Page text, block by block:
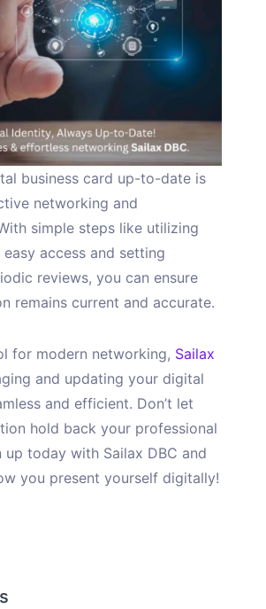
business card up-to-date is
networking and
simple steps like utilizing
access and setting
reviews, you can ensure
remains current and accurate.
for modern networking, Sailax
and updating your digital
and efficient. Don’t let
hold back your professional
up today with Sailax DBC and
you present yourself digitally!